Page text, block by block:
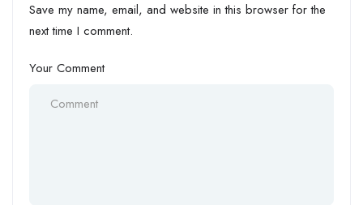
Save my name, email, and website in this browser for the
next time I comment.
Your Comment